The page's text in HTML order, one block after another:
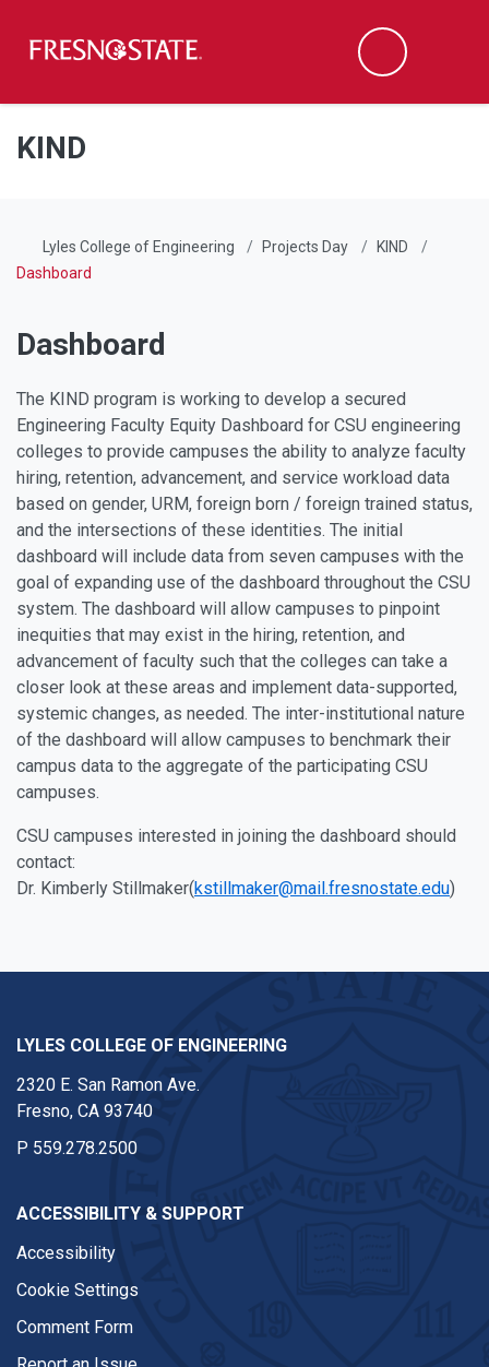
Skip to main content
Skip to main navigation
Skip to footer content
Search
KIND
Lyles College of Engineering Projects Day
KIND
Dashboard
Dashboard
The KIND program is working to develop a secured
Engineering Faculty Equity Dashboard for CSU engineering
colleges to provide campuses the ability to analyze faculty
hiring, retention, advancement, and service workload data
based on gender, URM, foreign born / foreign trained status,
and the intersections of these identities. The initial
dashboard will include data from seven campuses with the
goal of expanding use of the dashboard throughout the CSU
system. The dashboard will allow campuses to pinpoint
inequities that may exist in the hiring, retention, and
advancement of faculty such that the colleges can take a
closer look at these areas and implement data-supported,
systemic changes, as needed. The inter-institutional nature
of the dashboard will allow campuses to benchmark their
campus data to the aggregate of the participating CSU
campuses.
CSU campuses interested in joining the dashboard should
contact:
Dr. Kimberly Stillmaker(kstillmaker@mail.fresnostate.edu)
LYLES COLLEGE OF ENGINEERING
2320 E. San Ramon Ave.
Fresno, CA 93740
P 559.278.2500
ACCESSIBILITY & SUPPORT
Accessibility
Cookie Settings
Comment Form